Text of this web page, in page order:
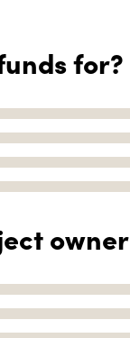
for?
owner